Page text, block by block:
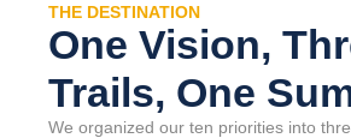
THE DESTINATION
One Vision,
Trails, One
We organized our ten priorities into